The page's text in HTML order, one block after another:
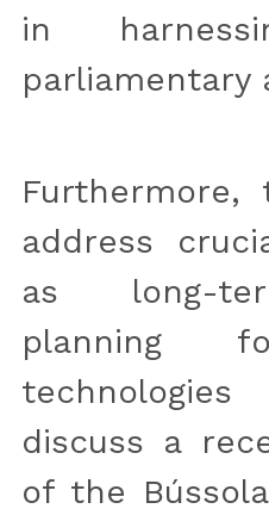
in
parliamentary
address
as long-
planning
discuss a
of the